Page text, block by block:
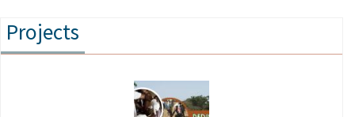
Projects
Image